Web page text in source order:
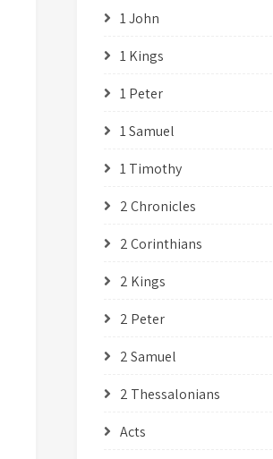
1 John
1 Kings
1 Peter
1 Samuel
1 Timothy
2 Chronicles
2 Corinthians
2 Kings
2 Peter
2 Samuel
2 Thessalonians
Acts